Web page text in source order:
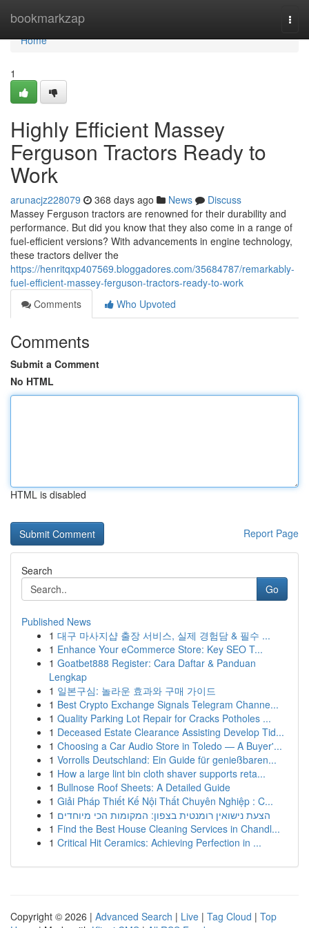
bookmarkzap
Home
Home
1
Highly Efficient Massey
Ferguson Tractors Ready to
Work
arunacjz228079 368 days ago News
Discuss
Massey Ferguson tractors are renowned for their durability and
performance. But did you know that they also come in a range of
fuel-efficient versions? With advancements in engine technology,
these tractors deliver the
https://henritqxp407569.bloggadores.com/35684787/remarkably-
fuel-efficient-massey-ferguson-tractors-ready-to-work
Comments
Who Upvoted
Comments
Submit a Comment
No HTML
HTML is disabled
Report Page
Search
Go
Published News
1 대구 마사지샵 출장 서비스, 실제 경험담 & 필수 ...
1 Enhance Your eCommerce Store: Key SEO T...
1 Goatbet888 Register: Cara Daftar & Panduan
Lengkap
1 일본구심: 놀라운 효과와 구매 가이드
1 Best Crypto Exchange Signals Telegram Channe...
1 Quality Parking Lot Repair for Cracks Potholes ...
1 Deceased Estate Clearance Assisting Develop Tid...
1 Choosing a Car Audio Store in Toledo — A Buyer'...
1 Vorrolls Deutschland: Ein Guide für genießbaren...
1 How a large lint bin cloth shaver supports reta...
1 Bullnose Roof Sheets: A Detailed Guide
1 Giải Pháp Thiết Kế Nội Thất Chuyên Nghiệp : C...
1 הצעת נישואין רומנטית בצפון: המקומות הכי מיוחדים
1 Find the Best House Cleaning Services in Chandl...
1 Critical Hit Ceramics: Achieving Perfection in ...
Copyright © 2026 | Advanced Search | Live | Tag Cloud | Top